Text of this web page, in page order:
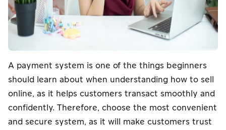
A payment system is one of the things beginners
should learn about when understanding how to sell
online, as it helps customers transact smoothly and
confidently. Therefore, choose the most convenient
and secure system, as it will make customers trust